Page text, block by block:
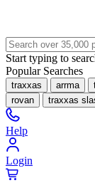
Start typing to
Popular Searches
traxxas arrma
rovan
traxxas
Help
Login